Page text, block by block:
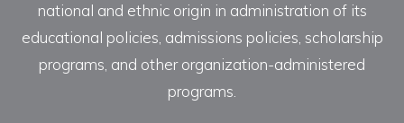
national and ethnic origin in administration of its
educational policies, admissions policies, scholarship
programs, and other organization-administered
programs.